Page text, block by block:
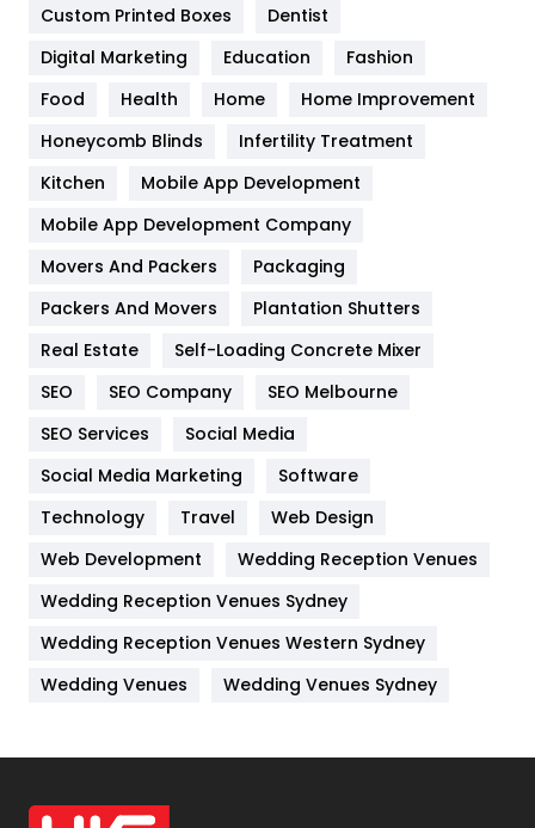
Google Algorithms
Health
Heating and Cooling
Home
Hotel
Industries
IPhone
Jobs
Kitchen
Lifestyle
82
Management
Off Page Seo
6
Office Supplies
Custom Printed Boxes
Dentist
Digital Marketing
Education
Fashion
Food
Health Home
Home Improvement
Honeycomb Blinds
Infertility Treatment
Kitchen
Mobile App Development
Mobile App Development Company
Movers And Packers
Packaging
Packers And Movers
Plantation Shutters
Real Estate
Self-Loading Concrete Mixer
SEO
SEO Company
SEO Melbourne
SEO Services
Social Media
Social Media Marketing
Software
Technology
Travel
Web Design
Web Development
Wedding Reception Venues
Wedding Reception Venues Sydney
Wedding Reception Venues Western Sydney
Wedding Venues
Wedding Venues Sydney